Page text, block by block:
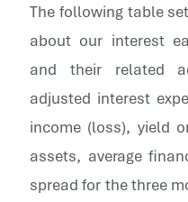
The following table
about our interest
and their related
adjusted interest
income (loss), yield
assets, average
spread for the three